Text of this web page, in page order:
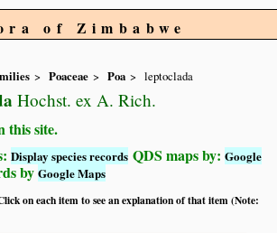
of Zimbabwe
Poaceae Poa leptoclada
Hochst. ex A. Rich.
this site.
Display species records QDS maps by:Google
byGoogle Maps
on each item to see an explanation of that item (Note: